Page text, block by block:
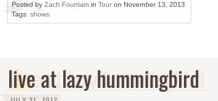
Posted byZach Fountain inTour on November 13, 2013.
Tags:shows
live at lazy hummingbird
JULY 31, 2012